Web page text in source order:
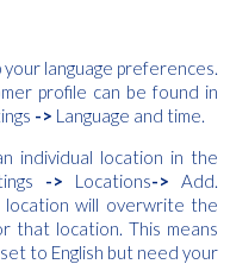
language preferences.
profile can be found in
-> Language and time.
individual location in the
-> Locations-> Add.
location will overwrite the
that location. This means
to English but need your